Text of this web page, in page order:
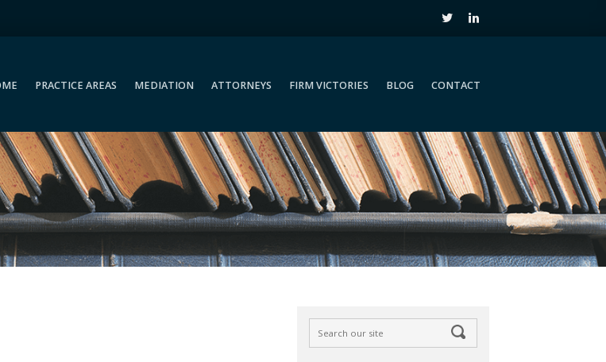
PRACTICE AREAS MEDIATION ATTORNEYS FIRM VICTORIES BLOG CONTACT